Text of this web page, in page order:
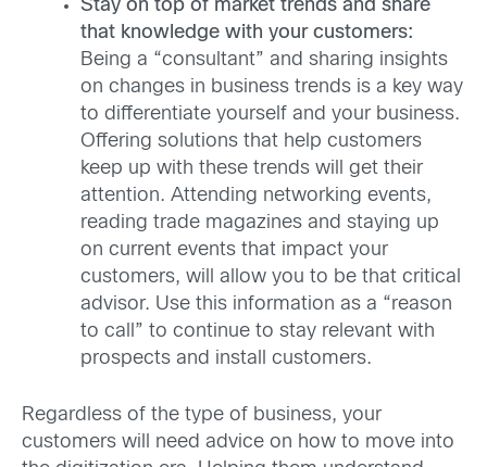
Stay on top of market trends and share
that knowledge with your customers:
Being a “consultant” and sharing insights
on changes in business trends is a key way
to differentiate yourself and your business.
Offering solutions that help customers
keep up with these trends will get their
attention. Attending networking events,
reading trade magazines and staying up
on current events that impact your
customers, will allow you to be that critical
advisor. Use this information as a “reason
to call” to continue to stay relevant with
prospects and install customers.
Regardless of the type of business, your
customers will need advice on how to move into